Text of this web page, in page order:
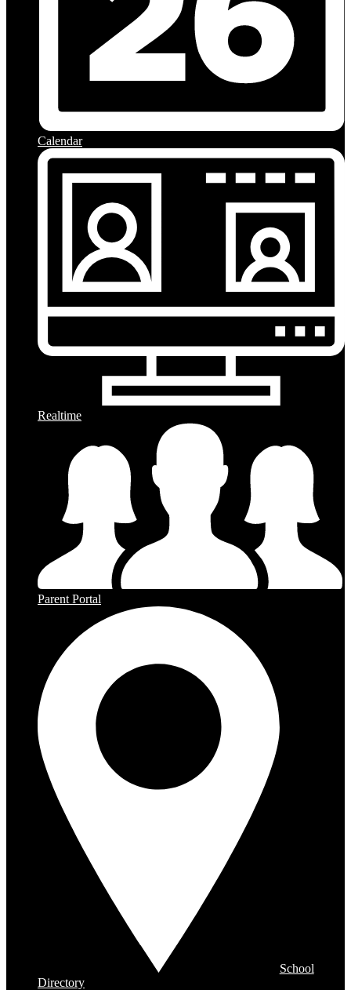
Calendar
Realtime
Parent Portal
School
Directory